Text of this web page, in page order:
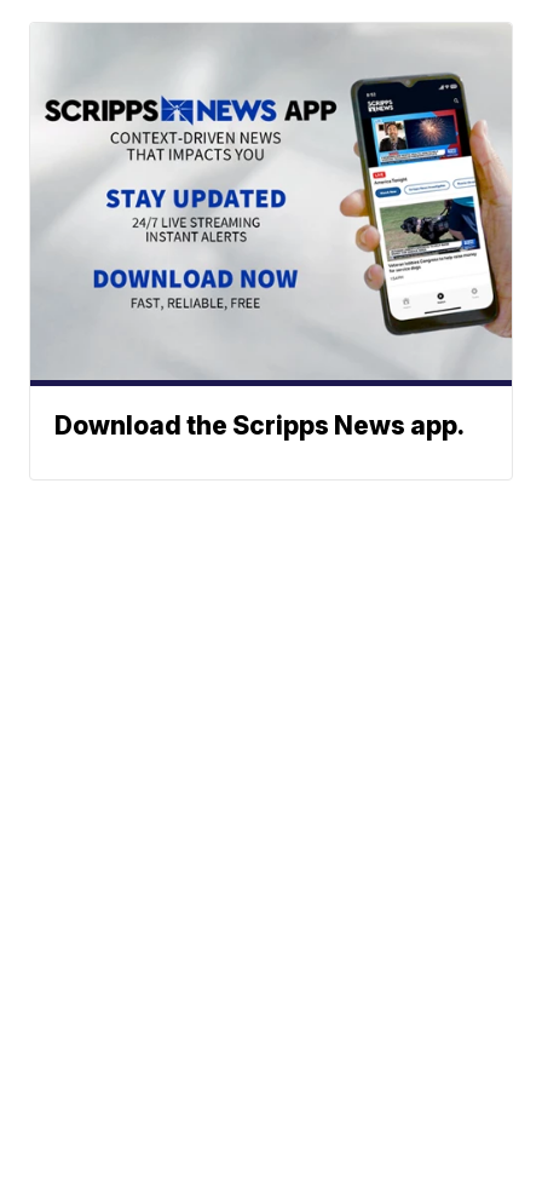
Download the Scripps News app.